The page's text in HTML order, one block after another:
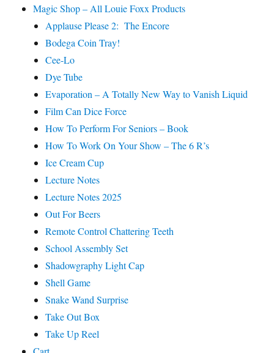
Magic Shop – All Louie Foxx Products
Applause Please 2: The Encore
Bodega Coin Tray!
Cee-Lo
Dye Tube
Evaporation – A Totally New Way to Vanish Liquid
Film Can Dice Force
How To Perform For Seniors – Book
How To Work On Your Show – The 6 R’s
Ice Cream Cup
Lecture Notes
Lecture Notes 2025
Out For Beers
Remote Control Chattering Teeth
School Assembly Set
Shadowgraphy Light Cap
Shell Game
Snake Wand Surprise
Take Out Box
Take Up Reel